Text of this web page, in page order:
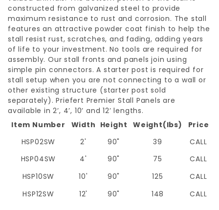
constructed from galvanized steel to provide
maximum resistance to rust and corrosion. The stall
features an attractive powder coat finish to help the
stall resist rust, scratches, and fading, adding years
of life to your investment. No tools are required for
assembly. Our stall fronts and panels join using
simple pin connectors. A starter post is required for
stall setup when you are not connecting to a wall or
other existing structure (starter post sold
separately). Priefert Premier Stall Panels are
available in 2’, 4’, 10’ and 12’ lengths.
Item Number
Width Height Weight(lbs)
Price
HSP02SW
2' 90" 39
CALL
HSP04SW
4' 90" 75
CALL
HSP10SW
10' 90" 125
CALL
HSP12SW
12' 90" 148 CALL